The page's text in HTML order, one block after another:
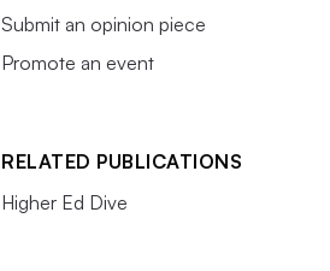
Submit an opinion piece
Promote an event
RELATED PUBLICATIONS
Higher Ed Dive